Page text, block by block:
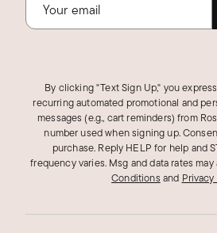
By clicking "Text Sign Up," you
recurring automated promotional and
messages (e.g., cart reminders) from
number used when signing up.
purchase. Reply HELP for help and
frequency varies. Msg and data rates may
Conditions and